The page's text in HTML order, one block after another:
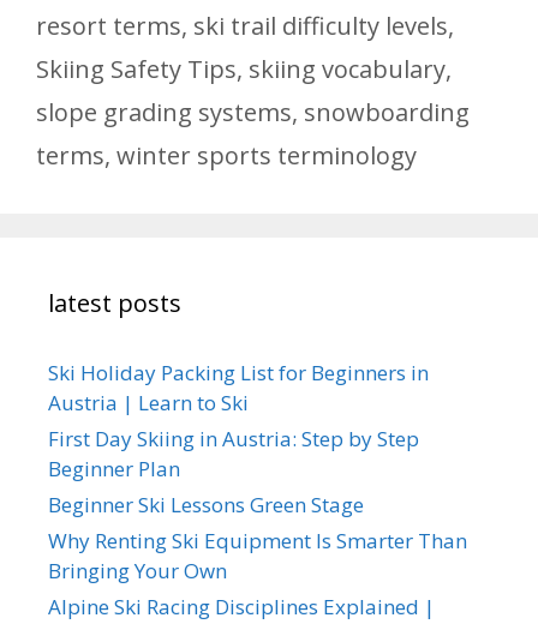
resort terms, ski trail difficulty levels,
Skiing Safety Tips, skiing vocabulary,
slope grading systems, snowboarding
terms, winter sports terminology
latest posts
Ski Holiday Packing List for Beginners in
Austria | Learn to Ski
First Day Skiing in Austria: Step by Step
Beginner Plan
Beginner Ski Lessons Green Stage
Why Renting Ski Equipment Is Smarter Than
Bringing Your Own
Alpine Ski Racing Disciplines Explained |